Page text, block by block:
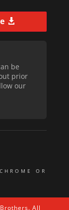
be
prior
our
OR
All